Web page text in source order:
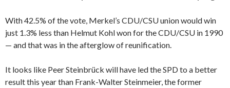
With 42.5% of the vote, Merkel’s CDU/CSU union would win
just 1.3% less than Helmut Kohl won for the CDU/CSU in 1990
— and that was in the afterglow of reunification.
It looks like Peer Steinbrück will have led the SPD to a better
result this year than Frank-Walter Steinmeier, the former